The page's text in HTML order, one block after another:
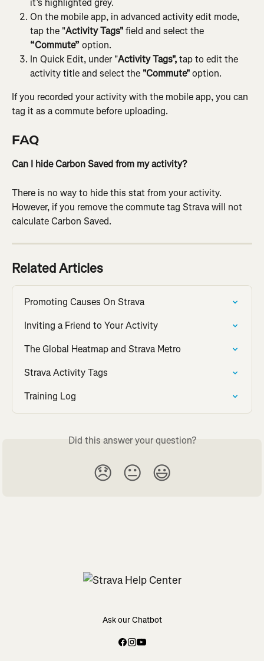
it’s highlighted grey.
On the mobile app, in advanced activity edit mode,
tap the "Activity Tags" field and select the
“Commute” option.
In Quick Edit, under "Activity Tags", tap to edit the
activity title and select the "Commute" option.
If you recorded your activity with the mobile app, you can
tag it as a commute before uploading.
FAQ
Can I hide Carbon Saved from my activity?
There is no way to hide this stat from your activity.
However, if you remove the commute tag Strava will not
calculate Carbon Saved.
Related Articles
Promoting Causes On Strava
Inviting a Friend to Your Activity
The Global Heatmap and Strava Metro
Strava Activity Tags
Training Log
Did this answer your question?
😞 😐 😃
Ask our Chatbot